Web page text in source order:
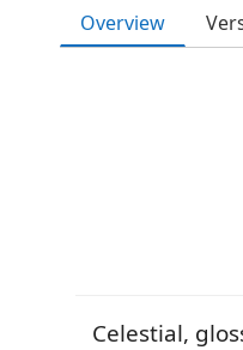
Overview
Celestial,